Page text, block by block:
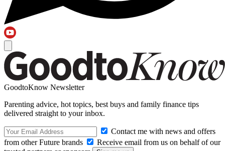
GoodtoKnow Newsletter
Parenting advice, hot topics, best buys and family finance tips
delivered straight to your inbox.
Contact me with news and offers
from other Future brands
Receive email from us on behalf of our